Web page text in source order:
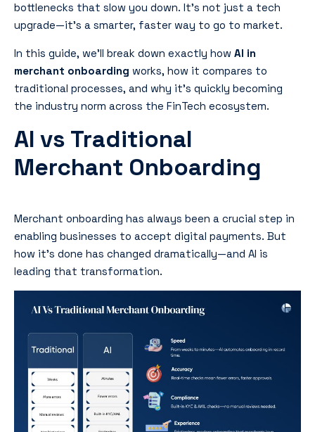
bottlenecks that slow you down. It’s not just a tech
upgrade—it’s a smarter, faster way to go to market.
In this guide, we’ll break down exactly how AI in
merchant onboarding works, how it compares to
traditional processes, and why it’s quickly becoming
the industry norm across the FinTech ecosystem.
AI vs Traditional
Merchant Onboarding
Merchant onboarding has always been a crucial step in
enabling businesses to accept digital payments. But
how it’s done has changed dramatically—and AI is
leading that transformation.